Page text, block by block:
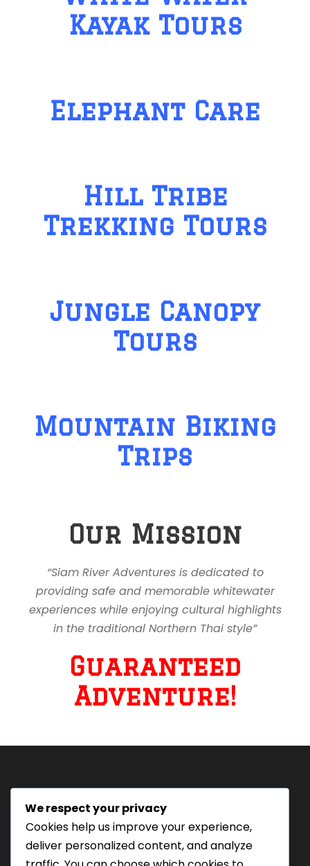
Kayak Tours
Elephant Care
Hill Tribe
Trekking Tours
Jungle Canopy
Tours
Mountain Biking
Trips
Our Mission
“Siam River Adventures is dedicated to
providing safe and memorable whitewater
experiences while enjoying cultural highlights
in the traditional Northern Thai style”
Guaranteed
Adventure!
Tourism Authority of Thailand
License#: 23-0895
Our staff are trained in
We respect your privacy
Cookies help us improve your experience,
deliver personalized content, and analyze